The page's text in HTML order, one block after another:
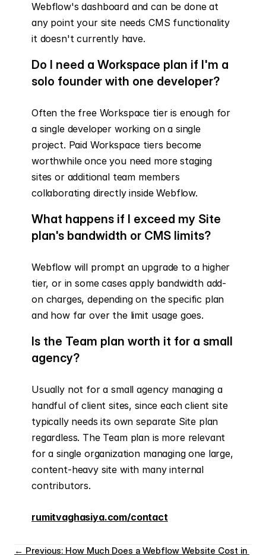
Webflow's dashboard and can be done at
any point your site needs CMS functionality
it doesn't currently have.
Do I need a Workspace plan if I'm a
solo founder with one developer?
Often the free Workspace tier is enough for
a single developer working on a single
project. Paid Workspace tiers become
worthwhile once you need more staging
sites or additional team members
collaborating directly inside Webflow.
What happens if I exceed my Site
plan's bandwidth or CMS limits?
Webflow will prompt an upgrade to a higher
tier, or in some cases apply bandwidth add-
on charges, depending on the specific plan
and how far over the limit usage goes.
Is the Team plan worth it for a small
agency?
Usually not for a small agency managing a
handful of client sites, since each client site
typically needs its own separate Site plan
regardless. The Team plan is more relevant
for a single organization managing one large,
content-heavy site with many internal
contributors.
rumitvaghasiya.com/contact
← Previous: How Much Does a Webflow Website Cost in